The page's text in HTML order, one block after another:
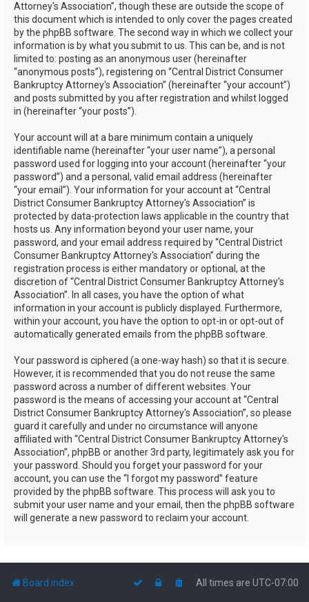
Attorney's Association”, though these are outside the scope of
this document which is intended to only cover the pages created
by the phpBB software. The second way in which we collect your
information is by what you submit to us. This can be, and is not
limited to: posting as an anonymous user (hereinafter
“anonymous posts”), registering on “Central District Consumer
Bankruptcy Attorney's Association” (hereinafter “your account”)
and posts submitted by you after registration and whilst logged
in (hereinafter “your posts”).
Your account will at a bare minimum contain a uniquely
identifiable name (hereinafter “your user name”), a personal
password used for logging into your account (hereinafter “your
password”) and a personal, valid email address (hereinafter
“your email”). Your information for your account at “Central
District Consumer Bankruptcy Attorney's Association” is
protected by data-protection laws applicable in the country that
hosts us. Any information beyond your user name, your
password, and your email address required by “Central District
Consumer Bankruptcy Attorney's Association” during the
registration process is either mandatory or optional, at the
discretion of “Central District Consumer Bankruptcy Attorney's
Association”. In all cases, you have the option of what
information in your account is publicly displayed. Furthermore,
within your account, you have the option to opt-in or opt-out of
automatically generated emails from the phpBB software.
Your password is ciphered (a one-way hash) so that it is secure.
However, it is recommended that you do not reuse the same
password across a number of different websites. Your
password is the means of accessing your account at “Central
District Consumer Bankruptcy Attorney's Association”, so please
guard it carefully and under no circumstance will anyone
affiliated with “Central District Consumer Bankruptcy Attorney's
Association”, phpBB or another 3rd party, legitimately ask you for
your password. Should you forget your password for your
account, you can use the “I forgot my password” feature
provided by the phpBB software. This process will ask you to
submit your user name and your email, then the phpBB software
will generate a new password to reclaim your account.
Board index All times are UTC-07:00